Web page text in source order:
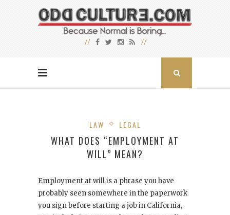
LAW LEGAL
WHAT DOES “EMPLOYMENT AT
WILL” MEAN?
Employment at will is a phrase you have
probably seen somewhere in the paperwork
you sign before starting a job in California,